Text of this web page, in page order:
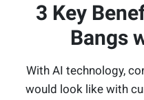
3 Key
Bangs
With AI technology,
would look like with